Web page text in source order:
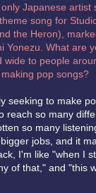
Japanese artist
song for
the Heron),
Yonezu. What are
wide to people
pop songs?
seeking to make
reach so many
so many
jobs, and it
I'm like "when I
of that," and "this